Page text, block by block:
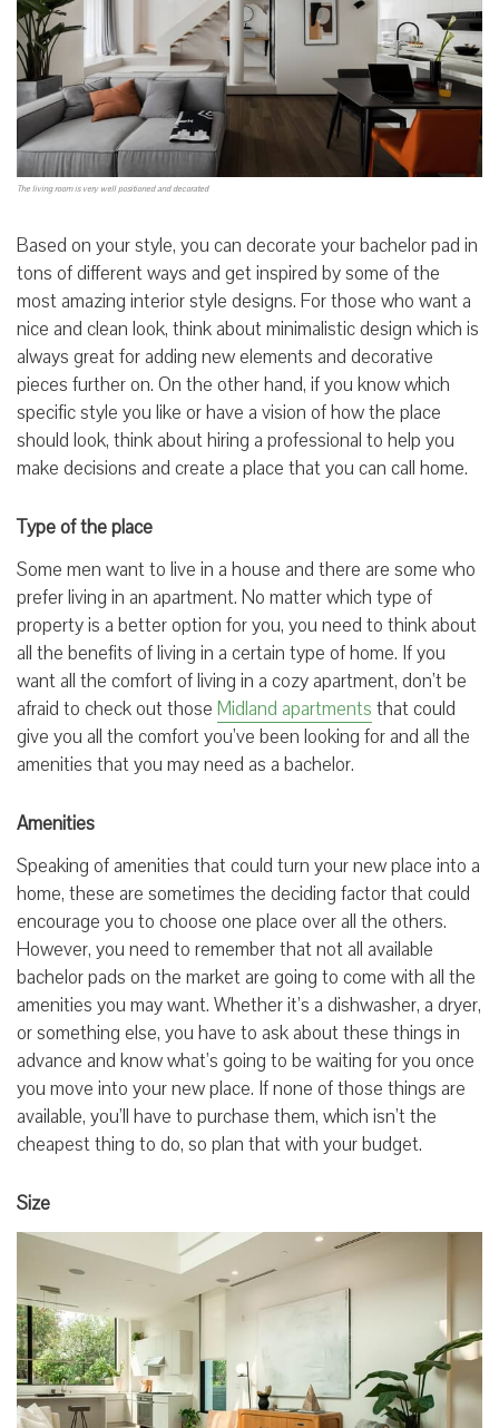
The living room is very well positioned and decorated
Based on your style, you can decorate your bachelor pad in
tons of different ways and get inspired by some of the
most amazing interior style designs. For those who want a
nice and clean look, think about minimalistic design which is
always great for adding new elements and decorative
pieces further on. On the other hand, if you know which
specific style you like or have a vision of how the place
should look, think about hiring a professional to help you
make decisions and create a place that you can call home.
Type of the place
Some men want to live in a house and there are some who
prefer living in an apartment. No matter which type of
property is a better option for you, you need to think about
all the benefits of living in a certain type of home. If you
want all the comfort of living in a cozy apartment, don’t be
afraid to check out those Midland apartments that could
give you all the comfort you’ve been looking for and all the
amenities that you may need as a bachelor.
Amenities
Speaking of amenities that could turn your new place into a
home, these are sometimes the deciding factor that could
encourage you to choose one place over all the others.
However, you need to remember that not all available
bachelor pads on the market are going to come with all the
amenities you may want. Whether it’s a dishwasher, a dryer,
or something else, you have to ask about these things in
advance and know what’s going to be waiting for you once
you move into your new place. If none of those things are
available, you’ll have to purchase them, which isn’t the
cheapest thing to do, so plan that with your budget.
Size